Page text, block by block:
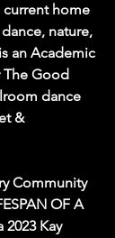
current home
nature,
an Academic
The Good
dance
&
Community
OF A
2023 Kay